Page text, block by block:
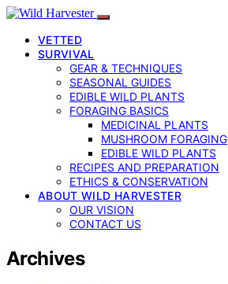
VETTED
SURVIVAL
GEAR & TECHNIQUES
SEASONAL GUIDES
EDIBLE WILD PLANTS
FORAGING BASICS
MEDICINAL PLANTS
MUSHROOM FORAGING
EDIBLE WILD PLANTS
RECIPES AND PREPARATION
ETHICS & CONSERVATION
ABOUT WILD HARVESTER
OUR VISION
CONTACT US
Archives